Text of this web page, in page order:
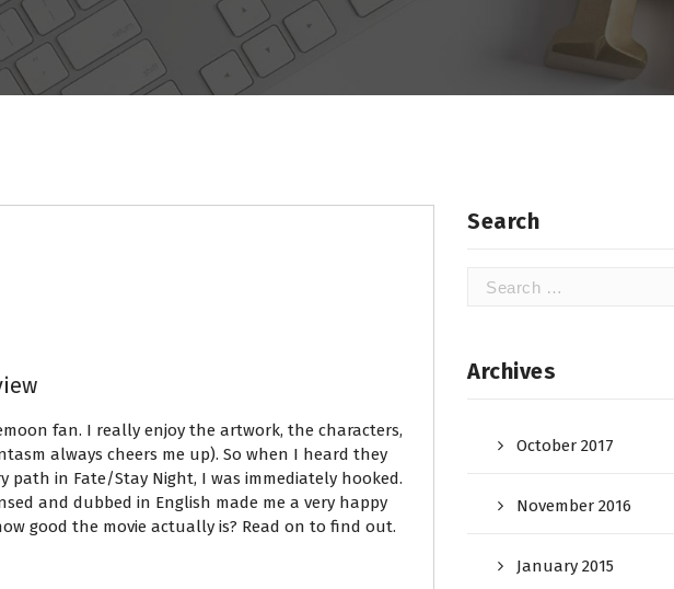
fan. I really enjoy the artwork, the characters,
always cheers me up). So when I heard they
path in Fate/Stay Night, I was immediately hooked.
and dubbed in English made me a very happy
good the movie actually is? Read on to find out.
Search
Search
Archives
October 2017
November 2016
January 2015